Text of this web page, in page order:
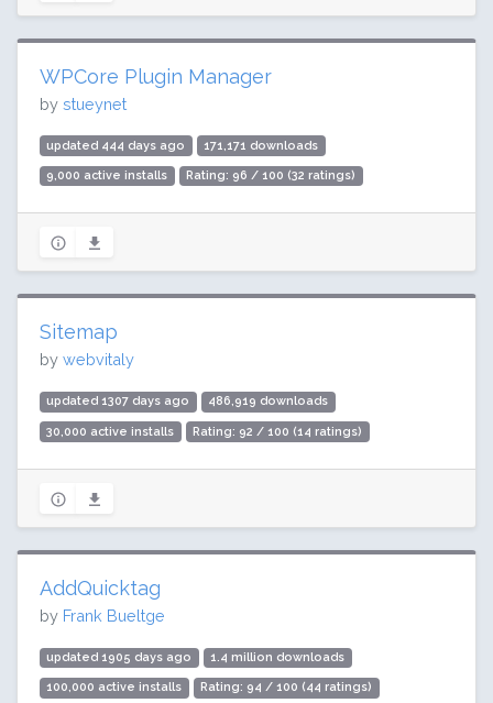
WPCore Plugin Manager
by stueynet
updated 444 days ago 171,171 downloads
9,000 active installs Rating: 96 / 100 (32 ratings)
Sitemap
by webvitaly
updated 1307 days ago 486,919 downloads
30,000 active installs Rating: 92 / 100 (14 ratings)
AddQuicktag
by Frank Bueltge
updated 1905 days ago 1.4 million downloads
100,000 active installs Rating: 94 / 100 (44 ratings)